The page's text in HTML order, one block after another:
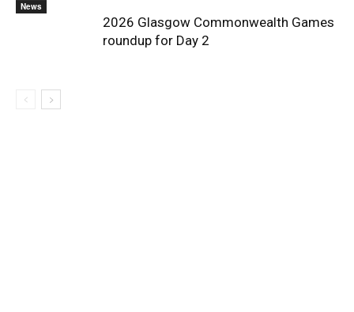
News
2026 Glasgow Commonwealth Games
roundup for Day 2